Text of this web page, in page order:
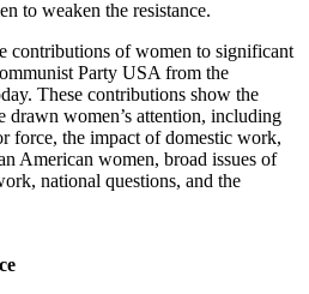
to weaken the resistance.
contributions of women to significant
Party USA from the
These contributions show the
drawn women’s attention, including
force, the impact of domestic work,
American women, broad issues of
national questions, and the